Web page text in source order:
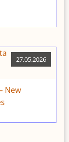
27.05.2026
New